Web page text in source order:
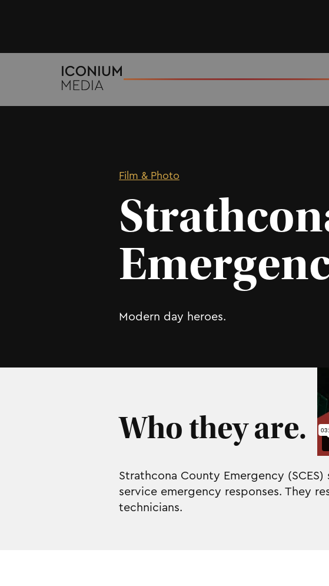
Film & Photo
Modern day heroes.
Who they are.
Strathcona County Emergency
service emergency responses. They
technicians.